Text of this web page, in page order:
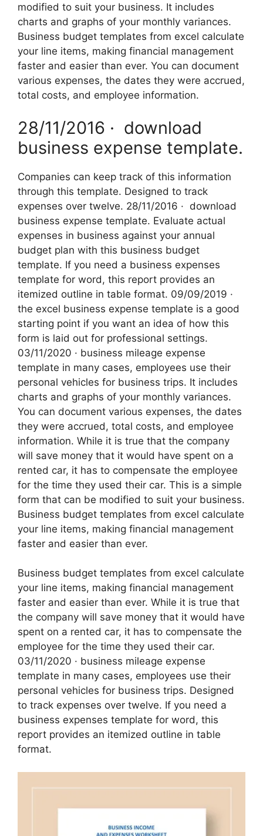
modified to suit your business. It includes
charts and graphs of your monthly variances.
Business budget templates from excel calculate
your line items, making financial management
faster and easier than ever. You can document
various expenses, the dates they were accrued,
total costs, and employee information.
28/11/2016 · ‌ download
business expense template.
Companies can keep track of this information
through this template. Designed to track
expenses over twelve. 28/11/2016 · ‌ download
business expense template. Evaluate actual
expenses in business against your annual
budget plan with this business budget
template. If you need a business expenses
template for word, this report provides an
itemized outline in table format. 09/09/2019 ·
the excel business expense template is a good
starting point if you want an idea of how this
form is laid out for professional settings.
03/11/2020 · business mileage expense
template in many cases, employees use their
personal vehicles for business trips. It includes
charts and graphs of your monthly variances.
You can document various expenses, the dates
they were accrued, total costs, and employee
information. While it is true that the company
will save money that it would have spent on a
rented car, it has to compensate the employee
for the time they used their car. This is a simple
form that can be modified to suit your business.
Business budget templates from excel calculate
your line items, making financial management
faster and easier than ever.
Business budget templates from excel calculate
your line items, making financial management
faster and easier than ever. While it is true that
the company will save money that it would have
spent on a rented car, it has to compensate the
employee for the time they used their car.
03/11/2020 · business mileage expense
template in many cases, employees use their
personal vehicles for business trips. Designed
to track expenses over twelve. If you need a
business expenses template for word, this
report provides an itemized outline in table
format.